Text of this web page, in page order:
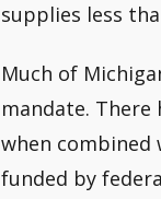
supplies less
Much of
mandate.
when combined
funded by